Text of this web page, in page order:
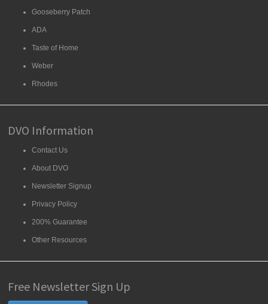
Gooseberry Patch
ADA
Taste of Home
Weber
Rhodes
DVO Information
Contact Us
About DVO
Newsletter Signup
Privacy Policy
200% Guarantee
Other Resources
Free Newsletter Sign Up